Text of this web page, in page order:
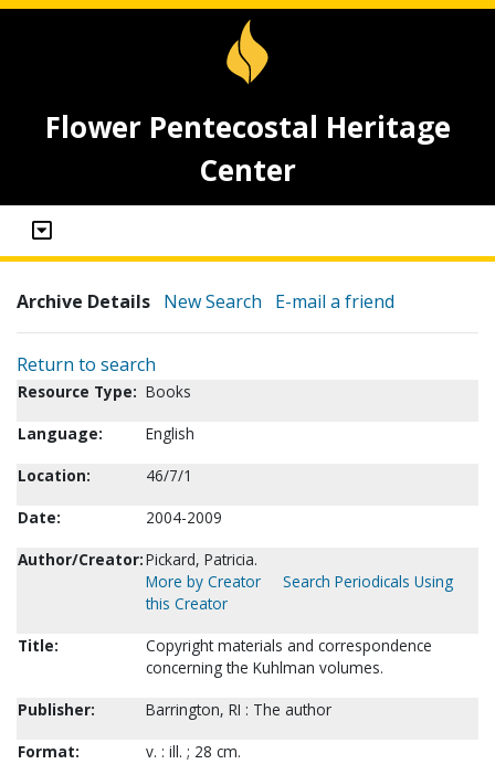
Flower Pentecostal Heritage
Center
Archive Details New Search E-mail a friend
Return to search
Resource Type: Books
Language:
English
Location:
46/7/1
Date:
2004-2009
Author/Creator:Pickard, Patricia.
More by Creator
Search Periodicals Using
this Creator
Title:
Copyright materials and correspondence
concerning the Kuhlman volumes.
Publisher:
Barrington, RI : The author
Format:
v. : ill. ; 28 cm.